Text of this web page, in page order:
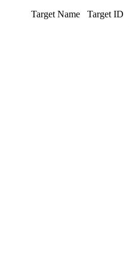
Target Name Target ID